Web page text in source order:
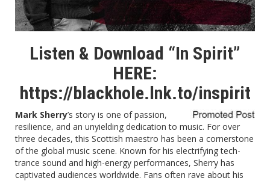
Listen & Download “In Spirit”
HERE:
https://blackhole.lnk.to/inspirit
Mark Sherry’s story is one of passion,
resilience, and an unyielding dedication to music. For over
three decades, this Scottish maestro has been a cornerstone
of the global music scene. Known for his electrifying tech-
trance sound and high-energy performances, Sherry has
captivated audiences worldwide. Fans often rave about his